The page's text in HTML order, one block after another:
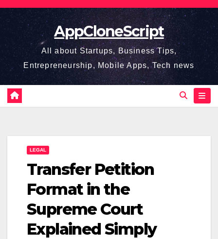
Skip
content
AppCloneScript
All about Startups, Business Tips,
Entrepreneurship, Mobile Apps, Tech news
LEGAL
Transfer Petition
Format in the
Supreme Court
Explained Simply